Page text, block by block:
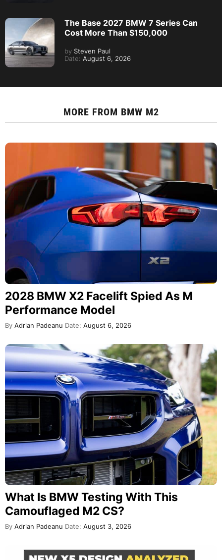
The Base 2027 BMW 7 Series Can
Cost More Than $150,000
by Steven Paul
Date: August 6, 2026
MORE FROM BMW M2
2028 BMW X2 Facelift Spied As M
Performance Model
By Adrian Padeanu Date: August 6, 2026
What Is BMW Testing With This
Camouflaged M2 CS?
By Adrian Padeanu Date: August 3, 2026